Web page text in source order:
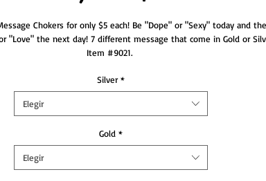
Chokers for only $5 each! Be "Dope" or "Sexy" today and
"Love" the next day! 7 different message that come in Gold or
Item #9021.
Silver *
Elegir
Gold *
Elegir